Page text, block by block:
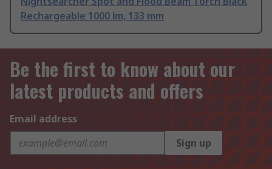
Rechargeable 1000 lm, 133 mm
Be the first to know about our
latest products and offers
Email address
Sign up